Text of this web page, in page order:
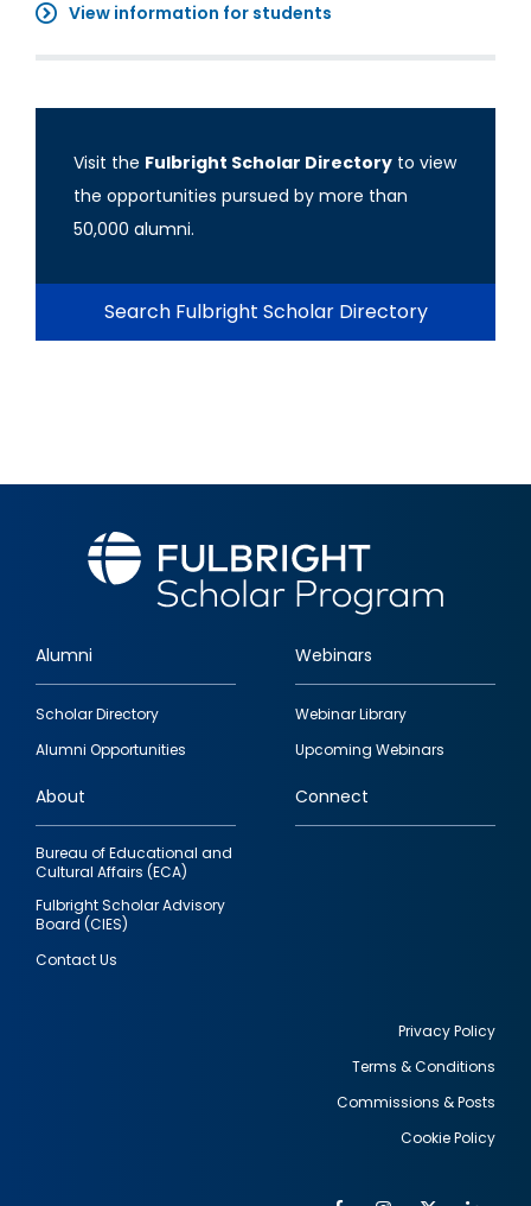
View information for students
Visit the Fulbright Scholar Directory to view
the opportunities pursued by more than
50,000 alumni.
Search Fulbright Scholar Directory
Footer
quick
links
Alumni
Scholar Directory
Alumni Opportunities
Webinars
Webinar Library
Upcoming Webinars
About
Bureau of Educational and
Cultural Affairs (ECA)
Fulbright Scholar Advisory
Board (CIES)
Contact Us
Connect
Privacy Policy
Terms & Conditions
Commissions & Posts
Cookie Policy